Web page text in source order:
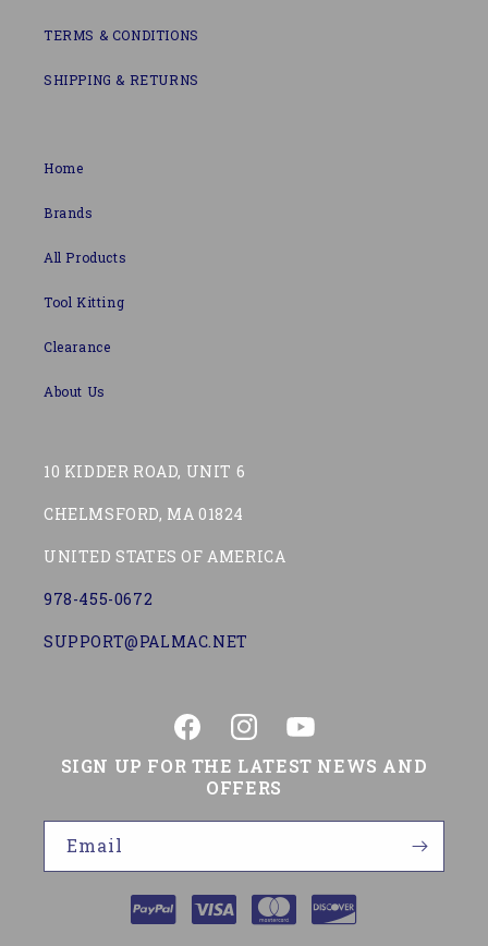
TERMS & CONDITIONS
SHIPPING & RETURNS
Home
Brands
All Products
Tool Kitting
Clearance
About Us
10 KIDDER ROAD, UNIT 6
CHELMSFORD, MA 01824
UNITED STATES OF AMERICA
978-455-0672
SUPPORT@PALMAC.NET
FacebookInstagramYouTube
SIGN UP FOR THE LATEST NEWS AND
OFFERS
Email